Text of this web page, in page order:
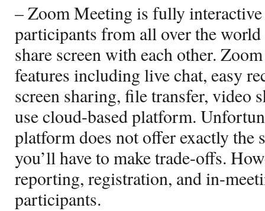
– Zoom Meeting is fully
participants from all over the world
share screen with each other.
features including live chat, easy
screen sharing, file transfer, video
use cloud-based platform.
platform does not offer exactly the
you’ll have to make trade-offs.
reporting, registration, and in-
participants.